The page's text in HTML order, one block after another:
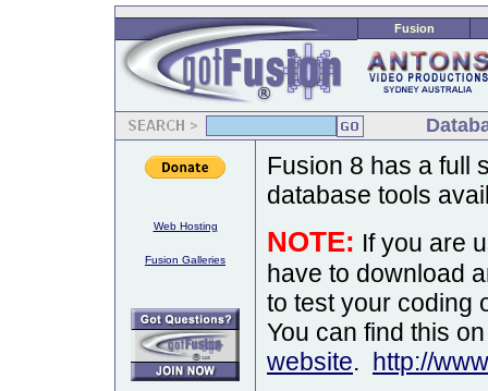
Fusion
Web Hosting
Fusion Galleries
Fusion 8 has a full
database tools
NOTE: If you are
have to download
to test your coding
You can find this
website. http://